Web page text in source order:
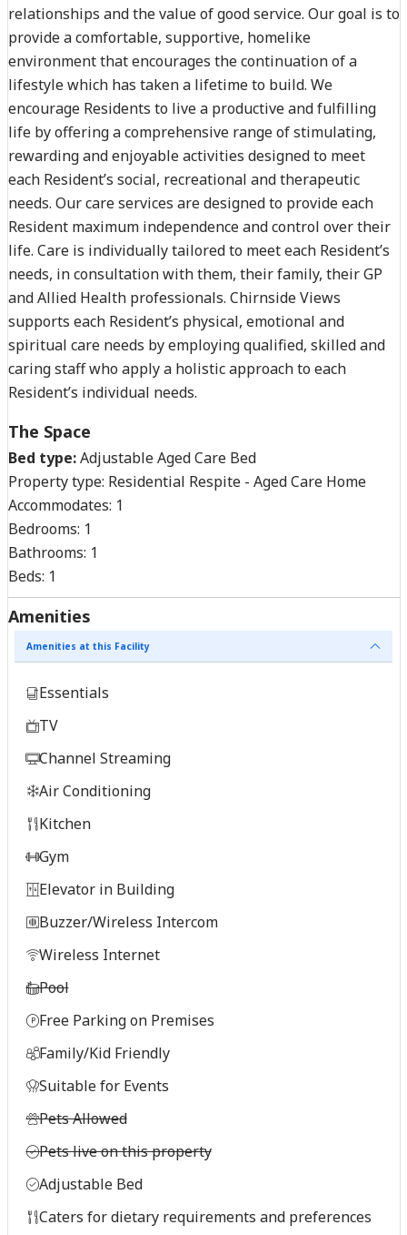
relationships and the value of good service. Our goal is to
provide a comfortable, supportive, homelike
environment that encourages the continuation of a
lifestyle which has taken a lifetime to build. We
encourage Residents to live a productive and fulfilling
life by offering a comprehensive range of stimulating,
rewarding and enjoyable activities designed to meet
each Resident’s social, recreational and therapeutic
needs. Our care services are designed to provide each
Resident maximum independence and control over their
life. Care is individually tailored to meet each Resident’s
needs, in consultation with them, their family, their GP
and Allied Health professionals. Chirnside Views
supports each Resident’s physical, emotional and
spiritual care needs by employing qualified, skilled and
caring staff who apply a holistic approach to each
Resident’s individual needs.
The Space
Bed type:Adjustable Aged Care Bed
Property type: Residential Respite - Aged Care Home
Accommodates: 1
Bedrooms: 1
Bathrooms: 1
Beds: 1
Amenities
Amenities at this Facility
Essentials
TV
Channel Streaming
Air Conditioning
Kitchen
Gym
Elevator in Building
Buzzer/Wireless Intercom
Wireless Internet
Pool
Free Parking on Premises
Family/Kid Friendly
Suitable for Events
Pets Allowed
Pets live on this property
Adjustable Bed
Caters for dietary requirements and preferences